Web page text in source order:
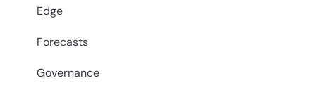
Edge
Forecasts
Governance